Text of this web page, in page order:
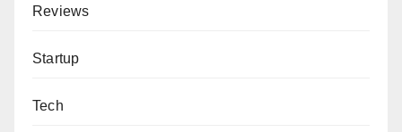
Reviews
Startup
Tech